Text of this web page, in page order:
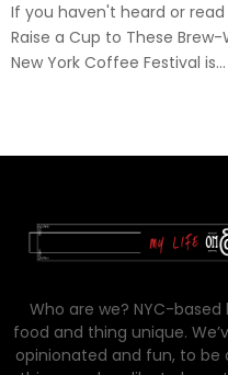
If you haven't heard or
Raise a Cup to These
New York Coffee Festival is...
Who are we? NYC-
food and thing unique.
opinionated and fun, to be